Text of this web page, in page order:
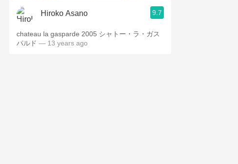
Coravin
Hiroko Asano 9.7
chateau la gasparde 2005 シャトー・ラ・ガス
パルド — 13 years ago